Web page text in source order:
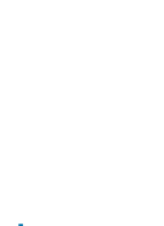
roadless